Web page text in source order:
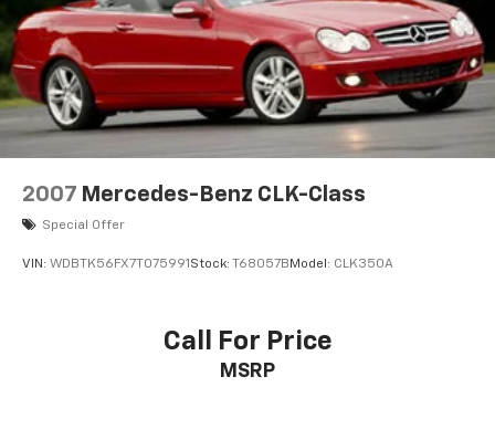
2007 Mercedes-Benz CLK-Class
Special Offer
VIN: WDBTK56FX7T075991 Stock: T68057B Model: CLK350A
Call For Price
MSRP